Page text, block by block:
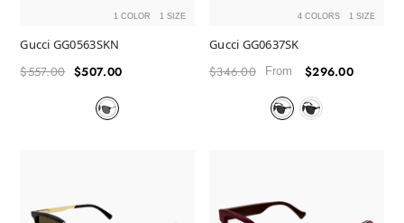
1 COLOR 1 SIZE
Gucci GG0563SKN
Regular
$557.00
Sale
$507.00
4 COLORS 1 SIZE
Gucci GG0637SK
Regular
$346.00
Sale
From $296.00